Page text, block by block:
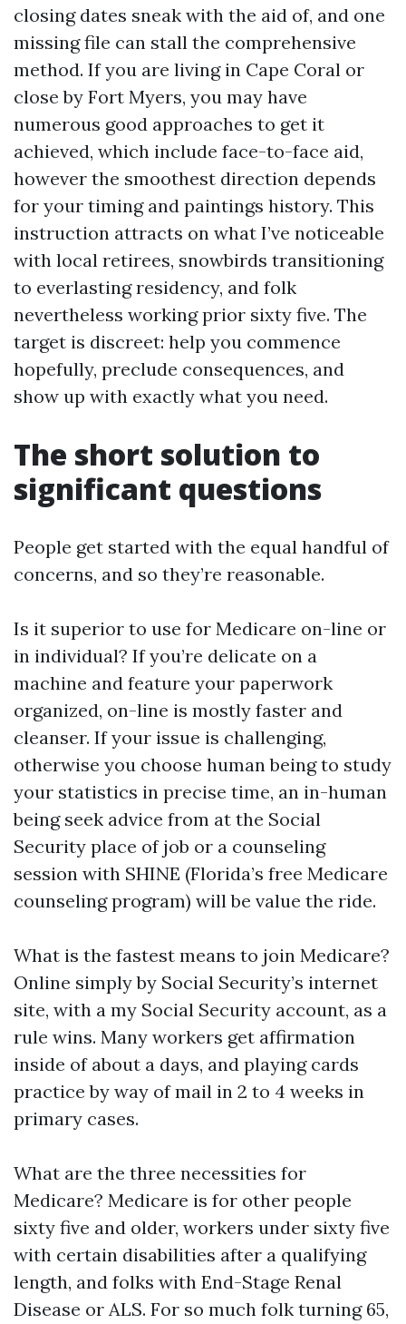
closing dates sneak with the aid of, and one
missing file can stall the comprehensive
method. If you are living in Cape Coral or
close by Fort Myers, you may have
numerous good approaches to get it
achieved, which include face-to-face aid,
however the smoothest direction depends
for your timing and paintings history. This
instruction attracts on what I’ve noticeable
with local retirees, snowbirds transitioning
to everlasting residency, and folk
nevertheless working prior sixty five. The
target is discreet: help you commence
hopefully, preclude consequences, and
show up with exactly what you need.
The short solution to
significant questions
People get started with the equal handful of
concerns, and so they’re reasonable.
Is it superior to use for Medicare on-line or
in individual? If you’re delicate on a
machine and feature your paperwork
organized, on-line is mostly faster and
cleanser. If your issue is challenging,
otherwise you choose human being to study
your statistics in precise time, an in-human
being seek advice from at the Social
Security place of job or a counseling
session with SHINE (Florida’s free Medicare
counseling program) will be value the ride.
What is the fastest means to join Medicare?
Online simply by Social Security’s internet
site, with a my Social Security account, as a
rule wins. Many workers get affirmation
inside of about a days, and playing cards
practice by way of mail in 2 to 4 weeks in
primary cases.
What are the three necessities for
Medicare? Medicare is for other people
sixty five and older, workers under sixty five
with certain disabilities after a qualifying
length, and folks with End-Stage Renal
Disease or ALS. For so much folk turning 65,